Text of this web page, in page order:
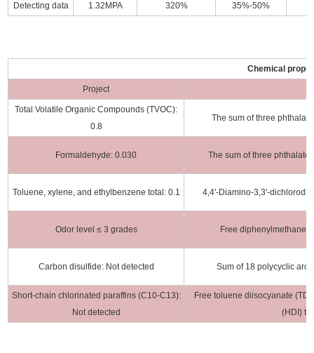
Detecting data 1.32MPA 320% 35%-50%
Chemical
Project
Total Volatile Organic Compounds (TVOC):
0.8
The sum of three
Formaldehyde: 0.030 The sum of three
Toluene, xylene, and ethylbenzene total: 0.1 4,4'-Diamino-3,3'-
Odor level ≤ 3 grades Free diphenylmethane
Carbon disulfide: Not detected Sum of 18 polycyclic
Short-chain chlorinated paraffins (C10-C13):
Not detected
Free toluene diisocyanate
(HDI)